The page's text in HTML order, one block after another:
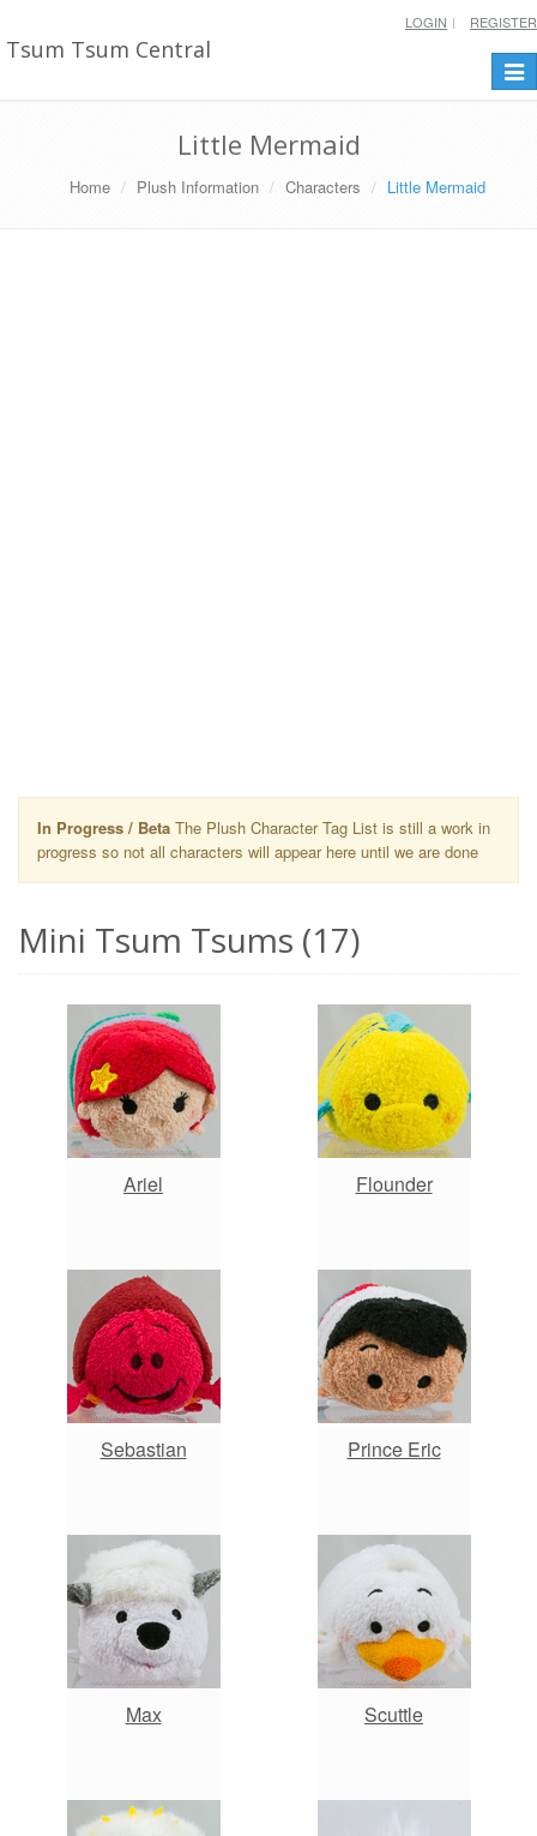
Tsum Tsum Central
LOGIN REGISTER
Little Mermaid
Home Plush Information Characters Little Mermaid
In Progress / Beta The Plush Character Tag List is still a work in
progress so not all characters will appear here until we are done
Mini Tsum Tsums (17)
Ariel Flounder
Sebastian Prince Eric
Max Scuttle